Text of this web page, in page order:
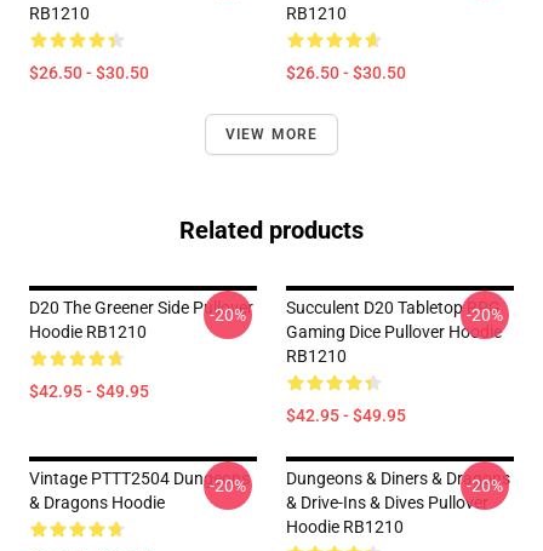
RB1210
$26.50 - $30.50
RB1210
$26.50 - $30.50
VIEW MORE
Related products
D20 The Greener Side Pullover
Hoodie RB1210
$42.95 - $49.95
-20%
Succulent D20 Tabletop RPG
Gaming Dice Pullover Hoodie
RB1210
$42.95 - $49.95
-20%
Vintage PTTT2504 Dungeons
& Dragons Hoodie
-20%
Dungeons & Diners & Dragons
& Drive-Ins & Dives Pullover
Hoodie RB1210
-20%